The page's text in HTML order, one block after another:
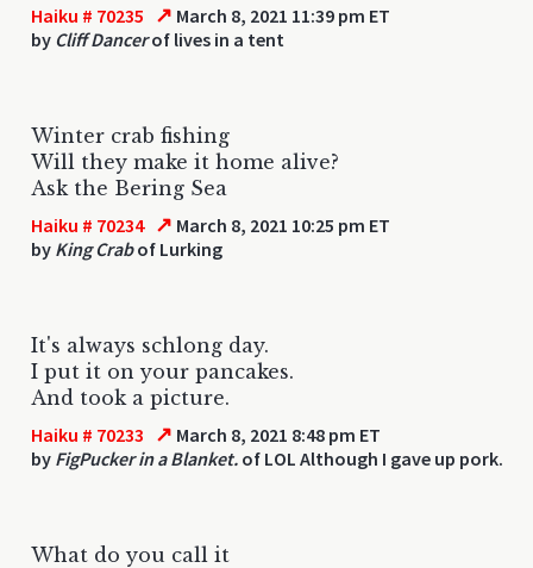
Haiku # 70235 ↗ March 8, 2021 11:39 pm ET
by Cliff Dancerof lives in a tent
Winter crab fishing
Will they make it home alive?
Ask the Bering Sea
Haiku # 70234 ↗ March 8, 2021 10:25 pm ET
by King Crabof Lurking
It's always schlong day.
I put it on your pancakes.
And took a picture.
Haiku # 70233 ↗ March 8, 2021 8:48 pm ET
by FigPucker in a Blanket. of LOL Although I gave up pork.
What do you call it